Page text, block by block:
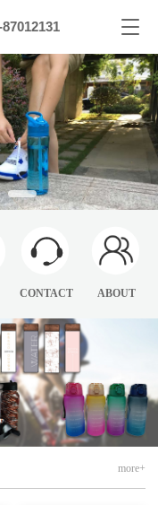
T
g
g
l
e
n
a
v
i
g
i
n
ABOUT
CONTACT
more+